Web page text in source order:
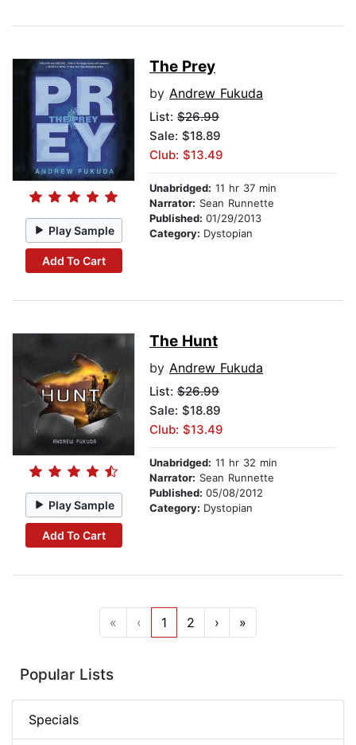
Play Sample
Add To Cart
The Prey
by Andrew Fukuda
List: $26.99
Sale: $18.89
Club: $13.49
Unabridged: 11 hr 37 min
Narrator: Sean Runnette
Published: 01/29/2013
Category: Dystopian
Play Sample
Add To Cart
The Hunt
by Andrew Fukuda
List: $26.99
Sale: $18.89
Club: $13.49
Unabridged: 11 hr 32 min
Narrator: Sean Runnette
Published: 05/08/2012
Category: Dystopian
« ‹ 1 2 › »
Popular Lists
Specials